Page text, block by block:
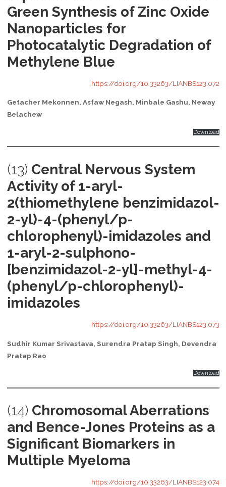
Green Synthesis of Zinc Oxide
Nanoparticles for
Photocatalytic Degradation of
Methylene Blue
https://doi.org/10.33263/LIANBS123.072
Getacher Mekonnen, Asfaw Negash, Minbale Gashu, Neway
Belachew
Download
(13) Central Nervous System
Activity of 1-aryl-
2(thiomethylene benzimidazol-
2-yl)-4-(phenyl/p-
chlorophenyl)-imidazoles and
1-aryl-2-sulphono-
[benzimidazol-2-yl]-methyl-4-
(phenyl/p-chlorophenyl)-
imidazoles
https://doi.org/10.33263/LIANBS123.073
Sudhir Kumar Srivastava, Surendra Pratap Singh, Devendra
Pratap Rao
Download
(14) Chromosomal Aberrations
and Bence-Jones Proteins as a
Significant Biomarkers in
Multiple Myeloma
https://doi.org/10.33263/LIANBS123.074